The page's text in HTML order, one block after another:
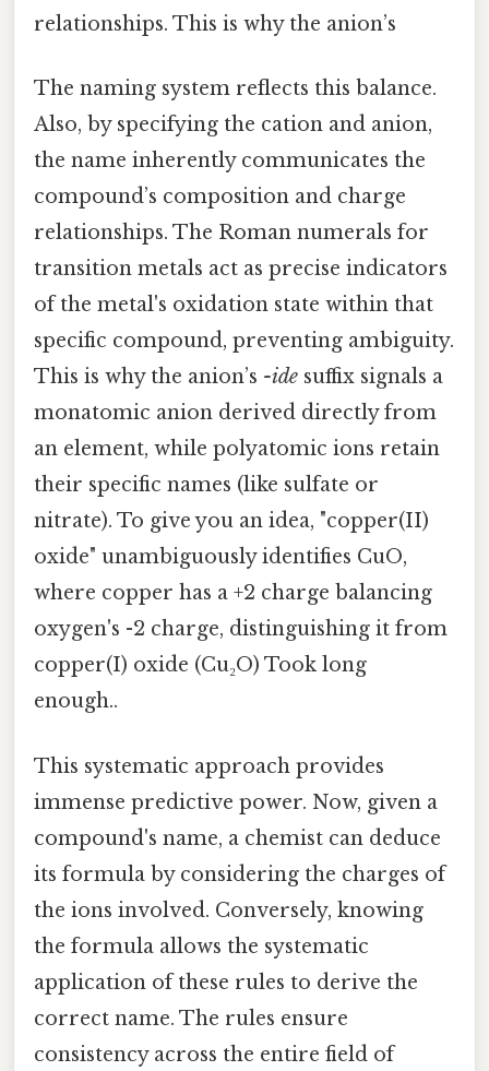
relationships. This is why the anion’s
The naming system reflects this balance.
Also, by specifying the cation and anion,
the name inherently communicates the
compound’s composition and charge
relationships. The Roman numerals for
transition metals act as precise indicators
of the metal's oxidation state within that
specific compound, preventing ambiguity.
This is why the anion’s -ide suffix signals a
monatomic anion derived directly from
an element, while polyatomic ions retain
their specific names (like sulfate or
nitrate). To give you an idea, "copper(II)
oxide" unambiguously identifies CuO,
where copper has a +2 charge balancing
oxygen's -2 charge, distinguishing it from
copper(I) oxide (Cu₂O) Took long
enough..
This systematic approach provides
immense predictive power. Now, given a
compound's name, a chemist can deduce
its formula by considering the charges of
the ions involved. Conversely, knowing
the formula allows the systematic
application of these rules to derive the
correct name. The rules ensure
consistency across the entire field of